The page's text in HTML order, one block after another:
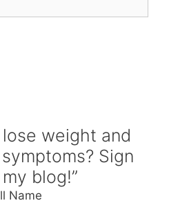
weight and
Sign
blog!”
Name